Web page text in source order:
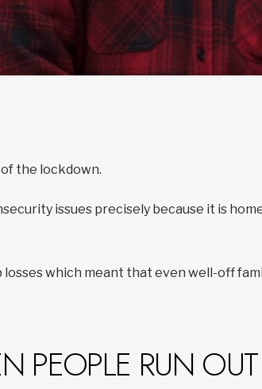
the lockdown.
issues precisely because it is
which meant that even well-off
PEOPLE RUN